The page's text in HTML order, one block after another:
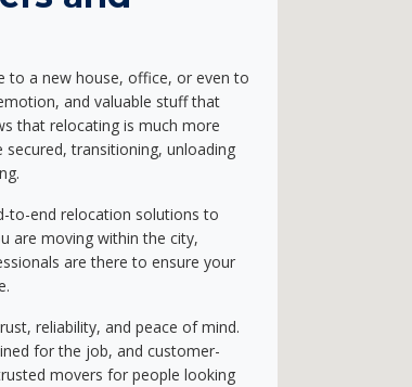
to a new house, office, or even to
and valuable stuff that
that relocating is much more
transitioning, unloading
to-end relocation solutions to
are moving within the city,
are there to ensure your
reliability, and peace of mind.
for the job, and customer-
movers for people looking